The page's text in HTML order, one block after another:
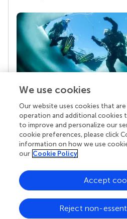
Your research is the real
Behind each article we
superheroes: authors,
chose to uphold quality
knowledge openly. Read
We use cookies
Our website uses cookies that
operation and additional cookies
to improve and personalize our
cookie preferences, please click
information on how we use
our Cookie Policy
Reject non-
Accept